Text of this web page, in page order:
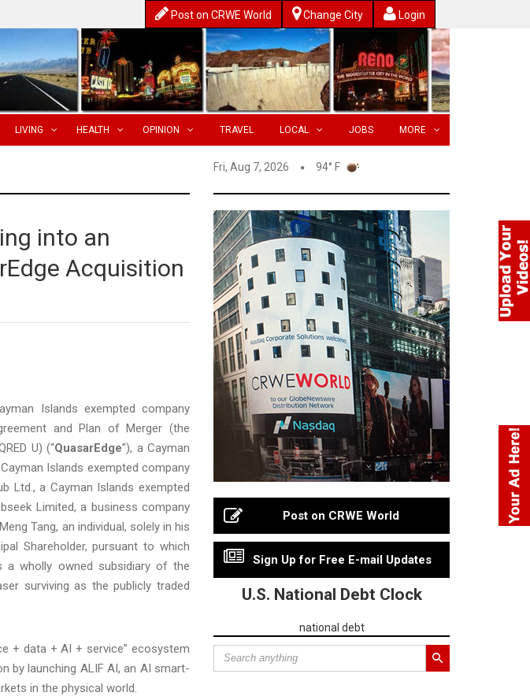
Post on CRWE World Change City Login
LIVING HEALTH OPINION TRAVEL LOCAL JOBS MORE
Fri, Aug 7, 2026 94° F
into an
Acquisition
Islands exempted company
and Plan of Merger (the
U) (“QuasarEdge”), a Cayman
Islands exempted company
Ltd., a Cayman Islands exempted
Limited, a business company
Tang, an individual, solely in his
Shareholder, pursuant to which
a wholly owned subsidiary of the
surviving as the publicly traded
+ data + AI + service” ecosystem
by launching ALIF AI, an AI smart-
in the physical world.
Post on CRWE World
Sign Up for Free E-mail Updates
U.S. National Debt Clock
national debt